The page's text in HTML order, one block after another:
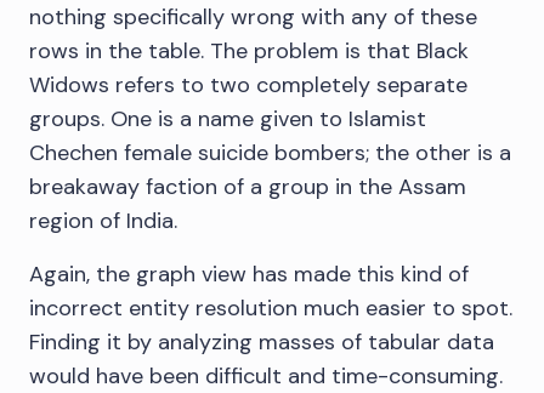
nothing specifically wrong with any of these
rows in the table. The problem is that Black
Widows refers to two completely separate
groups. One is a name given to Islamist
Chechen female suicide bombers; the other is a
breakaway faction of a group in the Assam
region of India.
Again, the graph view has made this kind of
incorrect entity resolution much easier to spot.
Finding it by analyzing masses of tabular data
would have been difficult and time-consuming.